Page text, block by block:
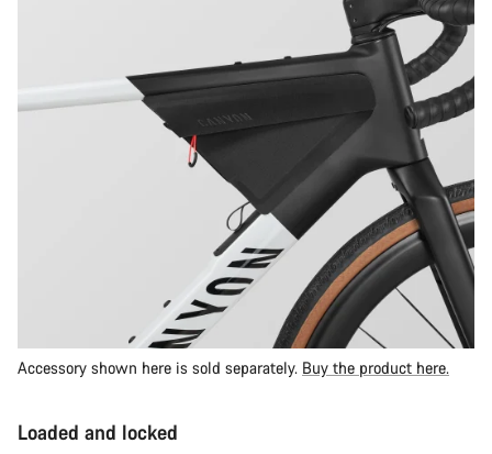
Accessory shown here is sold separately. Buy the product here.
Loaded and locked